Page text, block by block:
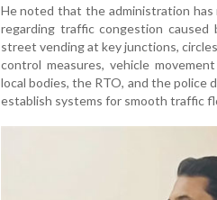
He noted that the administration
regarding traffic congestion caused
street vending at key junctions,
control measures, vehicle
local bodies, the RTO, and the
establish systems for smooth traffic